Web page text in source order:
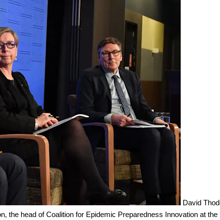
David
the head of Coalition for Epidemic Preparedness Innovation at the